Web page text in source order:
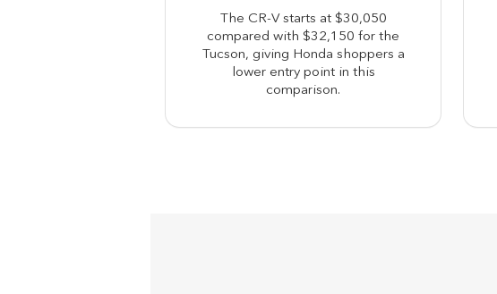
The CR-V starts at $30,050
compared with $32,150 for the
Tucson, giving Honda shoppers a
lower entry point in this
comparison.